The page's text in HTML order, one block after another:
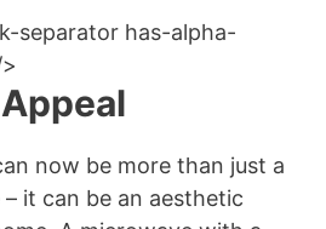
separator has-alpha-
now be more than just a
it can be an aesthetic